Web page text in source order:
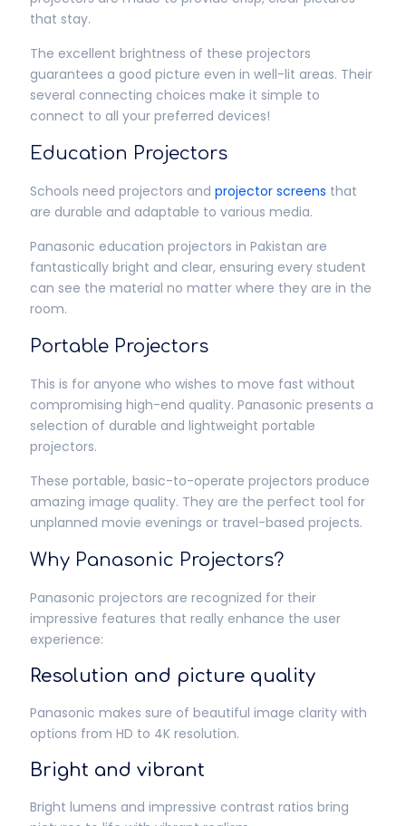
that stay.
The excellent brightness of these projectors
guarantees a good picture even in well-lit areas. Their
several connecting choices make it simple to
connect to all your preferred devices!
Education Projectors
Schools need projectors and projector screens that
are durable and adaptable to various media.
Panasonic education projectors in Pakistan are
fantastically bright and clear, ensuring every student
can see the material no matter where they are in the
room.
Portable Projectors
This is for anyone who wishes to move fast without
compromising high-end quality. Panasonic presents a
selection of durable and lightweight portable
projectors.
These portable, basic-to-operate projectors produce
amazing image quality. They are the perfect tool for
unplanned movie evenings or travel-based projects.
Why Panasonic Projectors?
Panasonic projectors are recognized for their
impressive features that really enhance the user
experience:
Resolution and picture quality
Panasonic makes sure of beautiful image clarity with
options from HD to 4K resolution.
Bright and vibrant
Bright lumens and impressive contrast ratios bring